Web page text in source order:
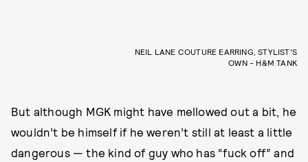
NEIL LANE COUTURE EARRING, STYLIST'S
OWN - H&M TANK
But although MGK might have mellowed out a bit, he
wouldn’t be himself if he weren’t still at least a little
dangerous — the kind of guy who has “fuck off” and